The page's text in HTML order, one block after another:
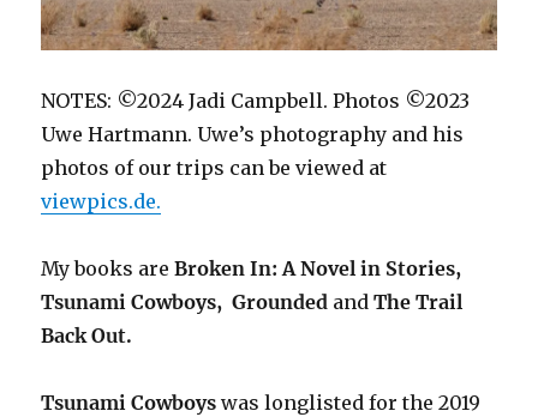
NOTES: ©2024 Jadi Campbell. Photos ©2023
Uwe Hartmann. Uwe’s photography and his
photos of our trips can be viewed at
viewpics.de.
My books areBroken In: A Novel in Stories,
Tsunami Cowboys, Grounded andThe Trail
Back Out.
Tsunami Cowboys was longlisted for the 2019